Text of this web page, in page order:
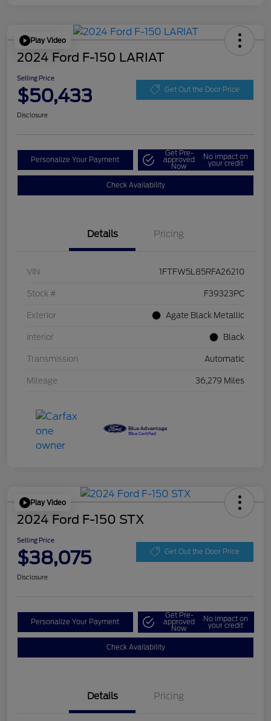
Play Video
2024 Ford F-150 LARIAT
Selling Price
$50,433 Get Out the Door Price
Disclosure
Personalize Your Payment
Get Pre-
approved
Now
No impact on
your credit
Check Availability
Details Pricing
VIN 1FTFW5L85RFA26210
Stock # F39323PC
Exterior Agate Black Metallic
Interior Black
Transmission Automatic
Mileage 36,279 Miles
Play Video
2024 Ford F-150 STX
Selling Price
$38,075 Get Out the Door Price
Disclosure
Personalize Your Payment
Get Pre-
approved
Now
No impact on
your credit
Check Availability
Details Pricing